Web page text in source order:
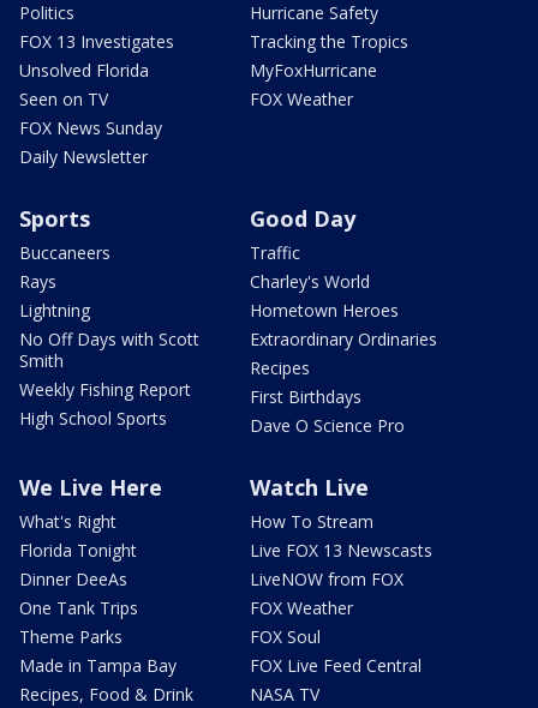
Politics
FOX 13 Investigates
Unsolved Florida
Seen on TV
FOX News Sunday
Daily Newsletter
Hurricane Safety
Tracking the Tropics
MyFoxHurricane
FOX Weather
Sports
Buccaneers
Rays
Lightning
No Off Days with Scott
Smith
Weekly Fishing Report
High School Sports
Good Day
Traffic
Charley's World
Hometown Heroes
Extraordinary Ordinaries
Recipes
First Birthdays
Dave O Science Pro
We Live Here
What's Right
Florida Tonight
Dinner DeeAs
One Tank Trips
Theme Parks
Made in Tampa Bay
Recipes, Food & Drink
Watch Live
How To Stream
Live FOX 13 Newscasts
LiveNOW from FOX
FOX Weather
FOX Soul
FOX Live Feed Central
NASA TV